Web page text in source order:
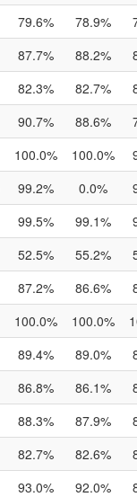
79.6% 78.9%
87.7% 88.2%
82.3% 82.7%
90.7% 88.6%
100.0% 100.0%
99.2% 0.0%
99.5% 99.1%
52.5% 55.2%
87.2% 86.6%
100.0% 100.0%
89.4% 89.0%
86.8% 86.1%
88.3% 87.9%
82.7% 82.6%
93.0% 92.0%